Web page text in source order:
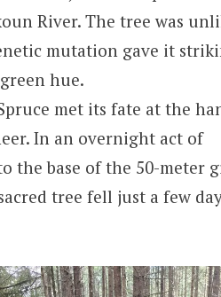
River. The tree was
mutation gave it
hue.
met its fate at the
In an overnight act of
the base of the 50-meter
tree fell just a few